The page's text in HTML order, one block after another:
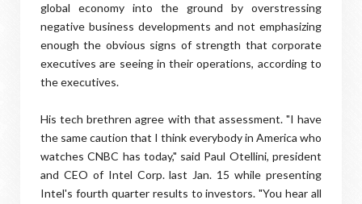
global economy into the ground by overstressing
negative business developments and not emphasizing
enough the obvious signs of strength that corporate
executives are seeing in their operations, according to
the executives.
His tech brethren agree with that assessment. "I have
the same caution that I think everybody in America who
watches CNBC has today," said Paul Otellini, president
and CEO of Intel Corp. last Jan. 15 while presenting
Intel's fourth quarter results to investors. "You hear all